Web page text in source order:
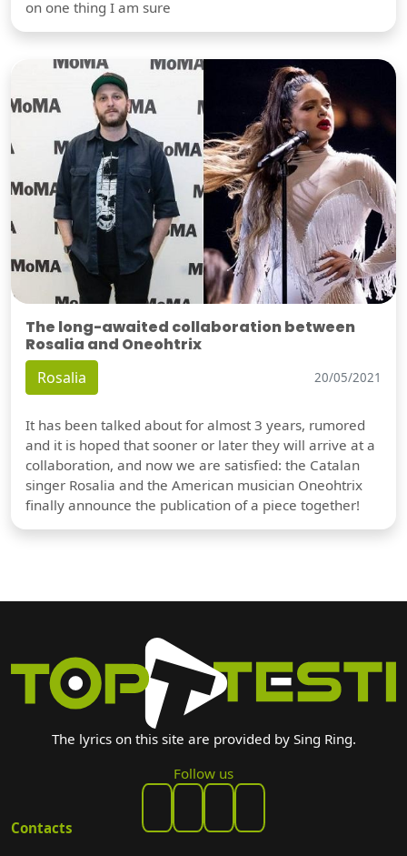
on one thing I am sure
The long-awaited collaboration between
Rosalia and Oneohtrix
Rosalia 20/05/2021
It has been talked about for almost 3 years, rumored
and it is hoped that sooner or later they will arrive at a
collaboration, and now we are satisfied: the Catalan
singer Rosalia and the American musician Oneohtrix
finally announce the publication of a piece together!
The lyrics on this site are provided by Sing Ring.
Follow us
Contacts